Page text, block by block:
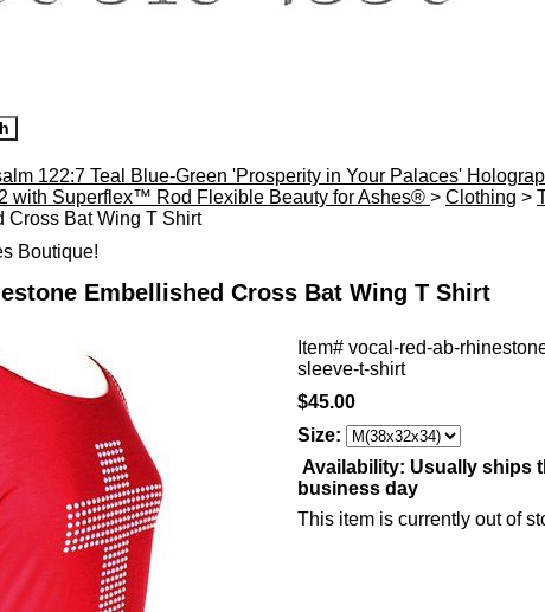
122:7 Teal Blue-Green 'Prosperity in Your Palaces'
with Superflex™ Rod Flexible Beauty for Ashes® > Clothing >
Cross Bat Wing T Shirt
Boutique!
Embellished Cross Bat Wing T Shirt
Item# vocal-red-ab-
sleeve-t-shirt
$45.00
Size:
Availability: Usually ships
business day
This item is currently out of